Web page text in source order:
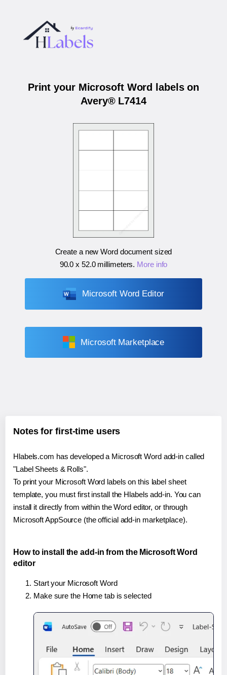
Print your Microsoft Word labels on
Avery® L7414
Create a new Word document sized
90.0 x 52.0 millimeters. More info
Microsoft Word Editor
Microsoft Marketplace
Notes for first-time users
Hlabels.com has developed a Microsoft Word add-in called
"Label Sheets & Rolls".
To print your Microsoft Word labels on this label sheet
template, you must first install the Hlabels add-in. You can
install it directly from within the Word editor, or through
Microsoft AppSource (the official add-in marketplace).
How to install the add-in from the Microsoft Word
editor
Start your Microsoft Word
Make sure the Home tab is selected